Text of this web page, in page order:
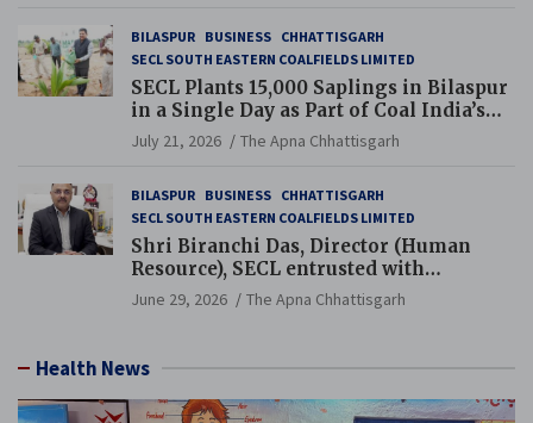
BILASPUR BUSINESS CHHATTISGARH
SECL SOUTH EASTERN COALFIELDS LIMITED
SECL Plants 15,000 Saplings in Bilaspur
in a Single Day as Part of Coal India’s
Guinness World Records Campaign
July 21, 2026 The Apna Chhattisgarh
BILASPUR BUSINESS CHHATTISGARH
SECL SOUTH EASTERN COALFIELDS LIMITED
Shri Biranchi Das, Director (Human
Resource), SECL entrusted with
Additional Charge of Director (Human
Resource), MCL
June 29, 2026 The Apna Chhattisgarh
Health News